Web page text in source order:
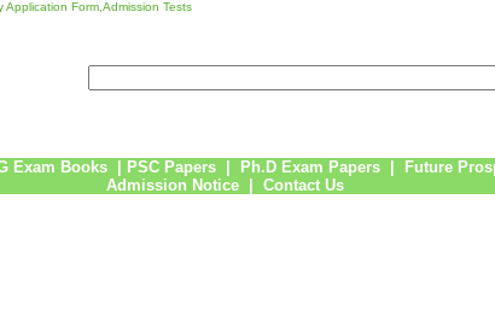
Form,Admission Tests
Exam Books PSC Papers Ph.D Exam Papers
Future
Admission Notice
Contact Us